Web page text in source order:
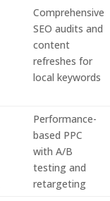
Comprehensive
SEO audits and
content
refreshes for
local keywords
Performance-
based PPC
with A/B
testing and
retargeting